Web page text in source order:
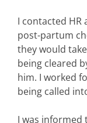
I contacted
post-partum
they would
being cleared
him. I worked
being called
I was informed